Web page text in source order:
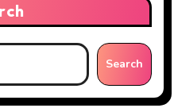
Search